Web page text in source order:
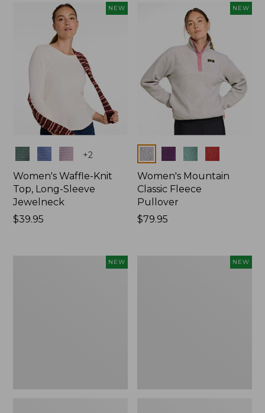
NEW
Colors +2
Women's Waffle-Knit
Top, Long-Sleeve
Jewelneck
Price:
$39.95
NEW
Colors
Women's Mountain
Classic Fleece
Pullover
Price:
$79.95
NEW NEW